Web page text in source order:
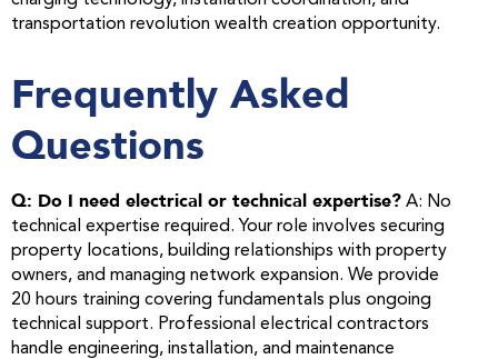
transportation revolution wealth creation opportunity.
Frequently Asked
Questions
Q: Do I need electrical or technical expertise? A: No
technical expertise required. Your role involves securing
property locations, building relationships with property
owners, and managing network expansion. We provide
20 hours training covering fundamentals plus ongoing
technical support. Professional electrical contractors
handle engineering, installation, and maintenance